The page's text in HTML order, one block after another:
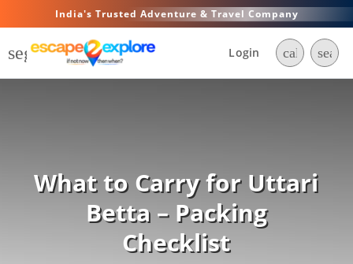
India's Trusted Adventure & Travel Company
segment Login call search
What to Carry for Uttari
Betta – Packing
Checklist